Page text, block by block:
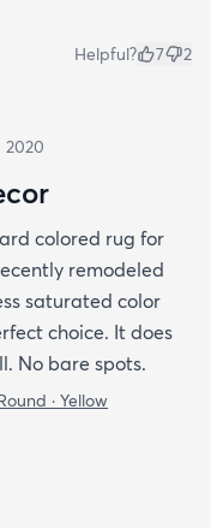
Helpful? 7 2
2020
colored rug for
remodeled
saturated color
choice. It does
No bare spots.
· Yellow